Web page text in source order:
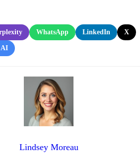
WhatsApp LinkedIn X
AI
Lindsey Moreau